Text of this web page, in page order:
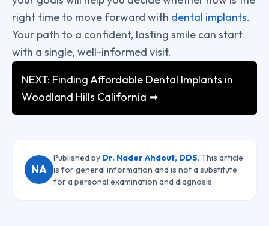
right time to move forward with dental implants.
Your path to a confident, lasting smile can start
with a single, well-informed visit.
NEXT: Finding Affordable Dental Implants in
Woodland Hills California ➡
NA
Published by Dr. Nader Ahdout, DDS. This article
is for general information and is not a substitute
for a personal examination and diagnosis.